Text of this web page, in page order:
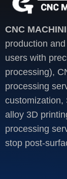
CNC
production
users with
processing),
processing
customization,
alloy 3D
processing
stop post-